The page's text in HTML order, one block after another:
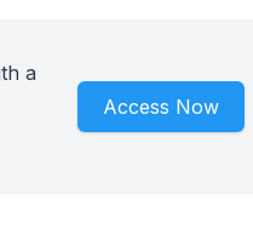
a
Access Now